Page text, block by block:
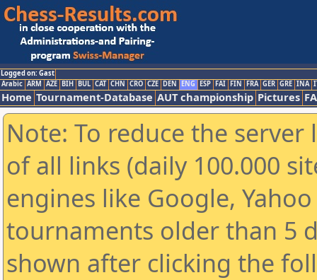
Logged on: Gast
Arabic ARM AZE BIH BUL CAT CHN CRO CZE DEN ENG ESP FAI FIN FRA GER GRE INA
Home Tournament-Database AUT championship Pictures
Note: To reduce the
of all links (daily 100.000
engines like Google,
tournaments older than 5
shown after clicking the